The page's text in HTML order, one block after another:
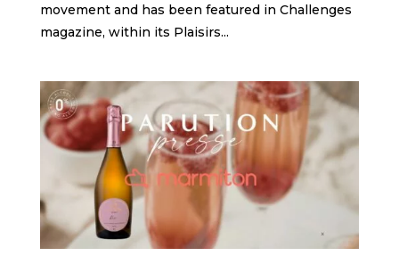
movement and has been featured in Challenges
magazine, within its Plaisirs...